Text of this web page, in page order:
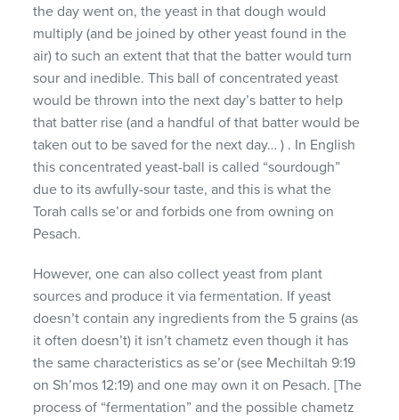
the day went on, the yeast in that dough would
multiply (and be joined by other yeast found in the
air) to such an extent that that the batter would turn
sour and inedible. This ball of concentrated yeast
would be thrown into the next day’s batter to help
that batter rise (and a handful of that batter would be
taken out to be saved for the next day… ) . In English
this concentrated yeast-ball is called “sourdough”
due to its awfully-sour taste, and this is what the
Torah calls se’or and forbids one from owning on
Pesach.
However, one can also collect yeast from plant
sources and produce it via fermentation. If yeast
doesn’t contain any ingredients from the 5 grains (as
it often doesn’t) it isn’t chametz even though it has
the same characteristics as se’or (see Mechiltah 9:19
on Sh’mos 12:19) and one may own it on Pesach. [The
process of “fermentation” and the possible chametz